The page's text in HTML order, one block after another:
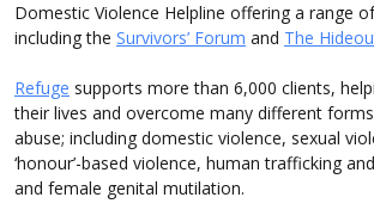
Domestic Violence Helpline offering a range
including the Survivors’ Forum and The
Refuge supports more than 6,000 clients,
their lives and overcome many different
abuse; including domestic violence, sexual
‘honour’-based violence, human trafficking
and female genital mutilation.